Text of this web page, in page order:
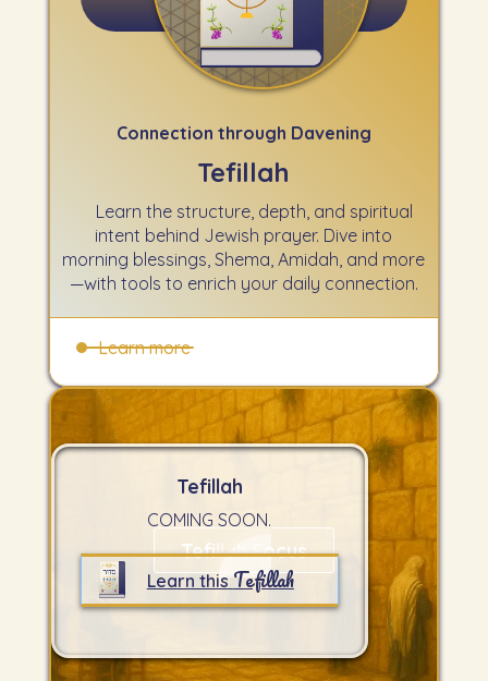
Connection through Davening
Tefillah
Learn the structure, depth, and spiritual
intent behind Jewish prayer. Dive into
morning blessings, Shema, Amidah, and more
—with tools to enrich your daily connection.
Learn more
Tefillah
COMING SOON.
Learn thisTefillah
Tefillah Focus